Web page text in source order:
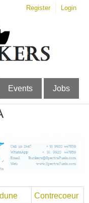
Register Login
Events Jobs
Contrecoeur